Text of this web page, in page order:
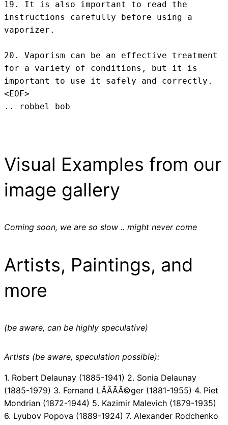
19. It is also important to read the
instructions carefully before using a
vaporizer.
20. Vaporism can be an effective treatment
for a variety of conditions, but it is
important to use it safely and correctly.
<EOF>
.. robbel bob
Visual Examples from our
image gallery
Coming soon, we are so slow .. might never come
Artists, Paintings, and
more
(be aware, can be highly speculative)
Artists (be aware, speculation possible):
1. Robert Delaunay (1885-1941) 2. Sonia Delaunay
(1885-1979) 3. Fernand LÃÂÃÂ©ger (1881-1955) 4. Piet
Mondrian (1872-1944) 5. Kazimir Malevich (1879-1935)
6. Lyubov Popova (1889-1924) 7. Alexander Rodchenko